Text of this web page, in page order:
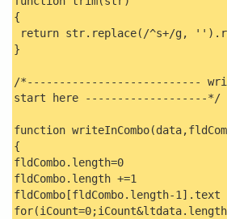
{
return str.replace(/^s+/g,
}
/*---------------------------
start here -------------------*/
function
{
fldCombo.length=0
fldCombo.length +=1
fldCombo[fldCombo.length-